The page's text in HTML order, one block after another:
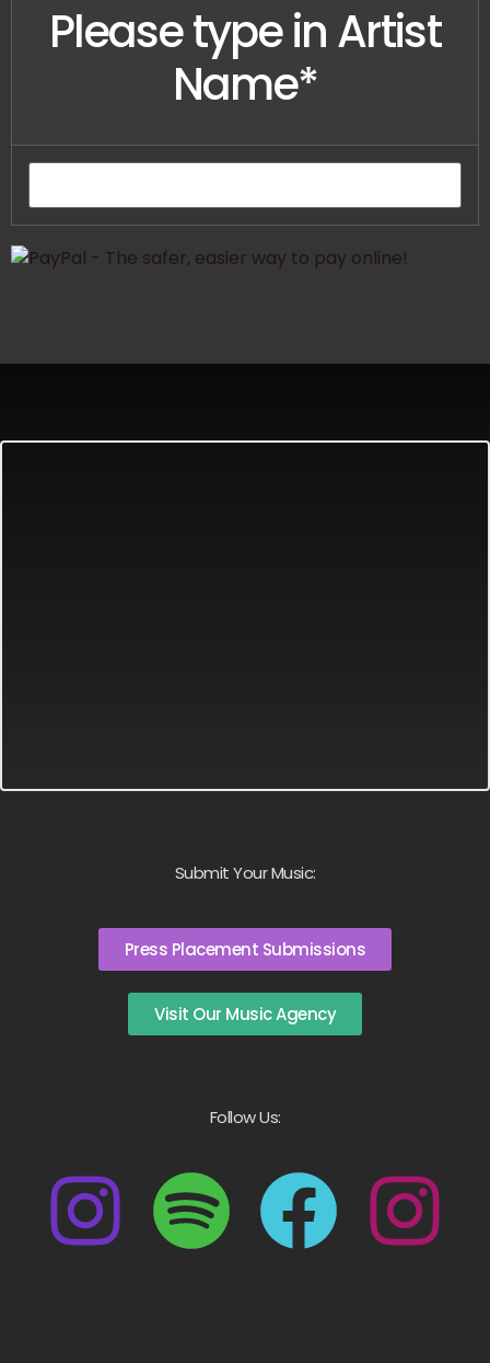
Please type in Artist
Name*
Submit Your Music:
Press Placement Submissions
Visit Our Music Agency
Follow Us: